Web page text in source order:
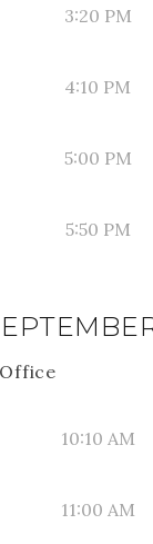
3:20 PM
4:10 PM
5:00 PM
5:50 PM
10:10 AM
11:00 AM